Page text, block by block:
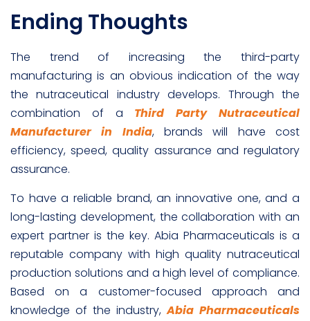
Ending Thoughts
The trend of increasing the third-party
manufacturing is an obvious indication of the way
the nutraceutical industry develops. Through the
combination of a Third Party Nutraceutical
Manufacturer in India, brands will have cost
efficiency, speed, quality assurance and regulatory
assurance.
To have a reliable brand, an innovative one, and a
long-lasting development, the collaboration with an
expert partner is the key. Abia Pharmaceuticals is a
reputable company with high quality nutraceutical
production solutions and a high level of compliance.
Based on a customer-focused approach and
knowledge of the industry,Abia Pharmaceuticals